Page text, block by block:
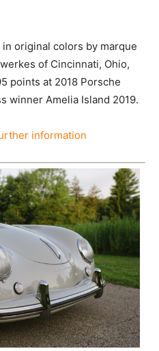
original colors by marque
of Cincinnati, Ohio,
points at 2018 Porsche
winner Amelia Island 2019.
information